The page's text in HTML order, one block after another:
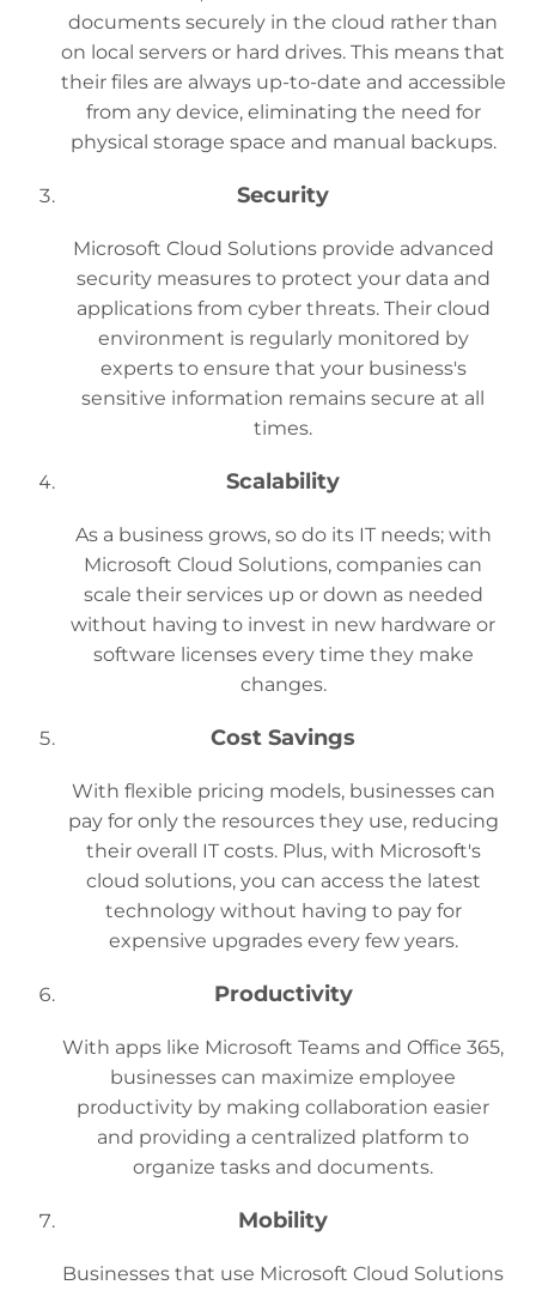
documents securely in the cloud rather than
on local servers or hard drives. This means that
their files are always up-to-date and accessible
from any device, eliminating the need for
physical storage space and manual backups.
Security
Microsoft Cloud Solutions provide advanced
security measures to protect your data and
applications from cyber threats. Their cloud
environment is regularly monitored by
experts to ensure that your business's
sensitive information remains secure at all
times.
Scalability
As a business grows, so do its IT needs; with
Microsoft Cloud Solutions, companies can
scale their services up or down as needed
without having to invest in new hardware or
software licenses every time they make
changes.
Cost Savings
With flexible pricing models, businesses can
pay for only the resources they use, reducing
their overall IT costs. Plus, with Microsoft's
cloud solutions, you can access the latest
technology without having to pay for
expensive upgrades every few years.
Productivity
With apps like Microsoft Teams and Office 365,
businesses can maximize employee
productivity by making collaboration easier
and providing a centralized platform to
organize tasks and documents.
Mobility
Businesses that use Microsoft Cloud Solutions